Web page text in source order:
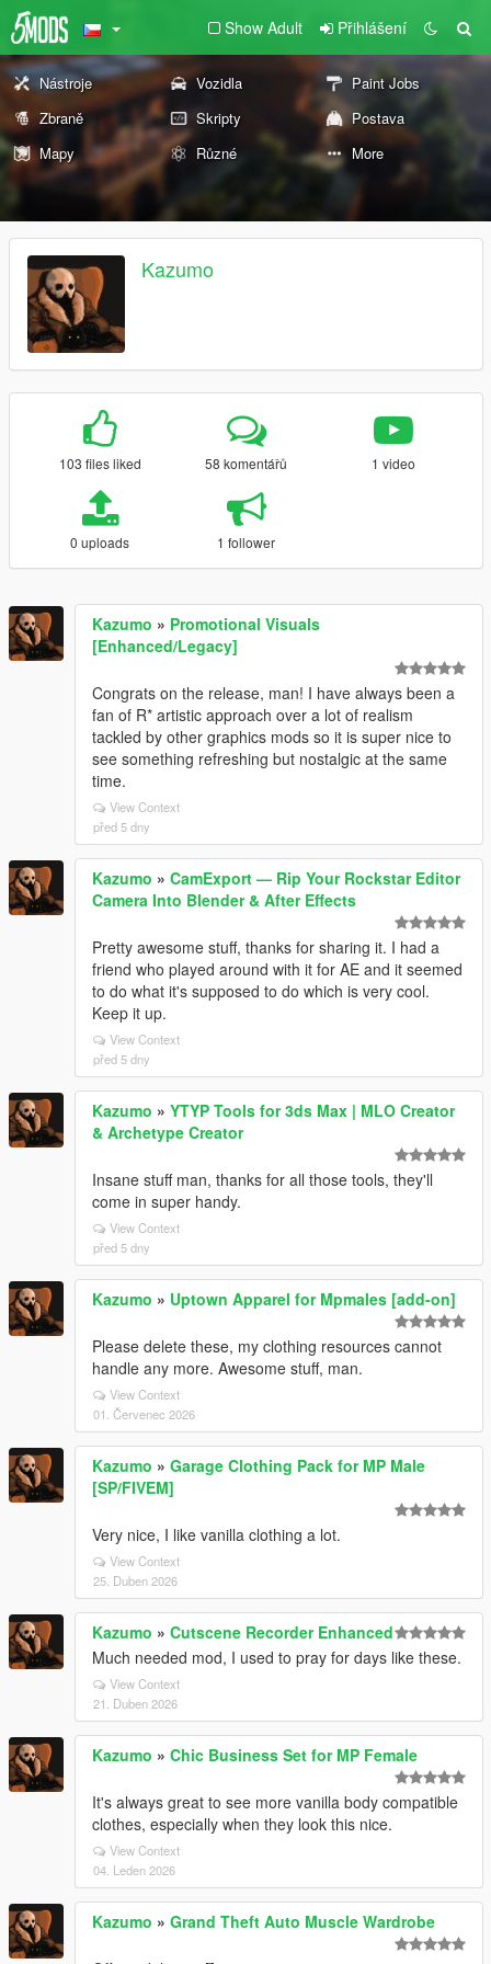
Show Adult Přihlášení
Nástroje Vozidla
Paint Jobs
Zbraně
Skripty
Postava
Mapy
Různé More
Kazumo
103 files liked 58 komentářů 1 video
0 uploads 1 follower
Kazumo » Promotional Visuals
[Enhanced/Legacy]
Congrats on the release, man! I have always been a
fan of R* artistic approach over a lot of realism
tackled by other graphics mods so it is super nice to
see something refreshing but nostalgic at the same
time.
View Context
před 5 dny
Kazumo » CamExport — Rip Your Rockstar Editor
Camera Into Blender & After Effects
Pretty awesome stuff, thanks for sharing it. I had a
friend who played around with it for AE and it seemed
to do what it's supposed to do which is very cool.
Keep it up.
View Context
před 5 dny
Kazumo » YTYP Tools for 3ds Max | MLO Creator
& Archetype Creator
Insane stuff man, thanks for all those tools, they'll
come in super handy.
View Context
před 5 dny
Kazumo » Uptown Apparel for Mpmales [add-on]
Please delete these, my clothing resources cannot
handle any more. Awesome stuff, man.
View Context
01. Červenec 2026
Kazumo » Garage Clothing Pack for MP Male
[SP/FIVEM]
Very nice, I like vanilla clothing a lot.
View Context
25. Duben 2026
Kazumo » Cutscene Recorder Enhanced
Much needed mod, I used to pray for days like these.
View Context
21. Duben 2026
Kazumo » Chic Business Set for MP Female
It's always great to see more vanilla body compatible
clothes, especially when they look this nice.
View Context
04. Leden 2026
Kazumo » Grand Theft Auto Muscle Wardrobe